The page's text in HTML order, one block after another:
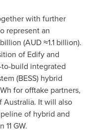
with further
represent an
(AUD ≈1.1 billion).
of Edify and
build integrated
(BESS) hybrid
for offtake partners,
Australia. It will also
of hybrid and
GW.